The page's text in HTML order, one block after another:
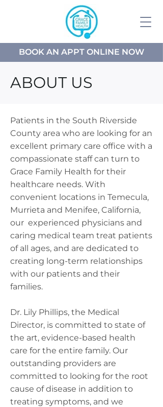
BOOK AN APPT ONLINE NOW
ABOUT US
Patients in the South Riverside
County area who are looking for an
excellent primary care office with a
compassionate staff can turn to
Grace Family Health for their
healthcare needs. With
convenient locations in Temecula,
Murrieta and Menifee, California,
our experienced physicians and
caring medical team treat patients
of all ages, and are dedicated to
creating long-term relationships
with our patients and their
families.
Dr. Lily Phillips, the Medical
Director, is committed to state of
the art, evidence-based health
care for the entire family. Our
outstanding providers are
committed to looking for the root
cause of disease in addition to
treating symptoms, and we